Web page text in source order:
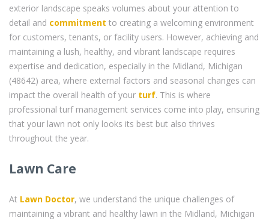
exterior landscape speaks volumes about your attention to
detail and commitment to creating a welcoming environment
for customers, tenants, or facility users. However, achieving and
maintaining a lush, healthy, and vibrant landscape requires
expertise and dedication, especially in the Midland, Michigan
(48642) area, where external factors and seasonal changes can
impact the overall health of your turf. This is where
professional turf management services come into play, ensuring
that your lawn not only looks its best but also thrives
throughout the year.
Lawn Care
At Lawn Doctor, we understand the unique challenges of
maintaining a vibrant and healthy lawn in the Midland, Michigan